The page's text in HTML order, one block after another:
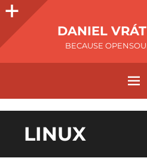
DANIEL
BECAUSE
LINUX